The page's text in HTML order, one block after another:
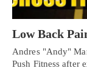
Low Back
Andres "Andy"
Push Fitness after